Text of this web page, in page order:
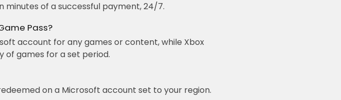
minutes of a successful payment, 24/7.
Pass?
account for any games or content, while Xbox
of games for a set period.
on a Microsoft account set to your region.